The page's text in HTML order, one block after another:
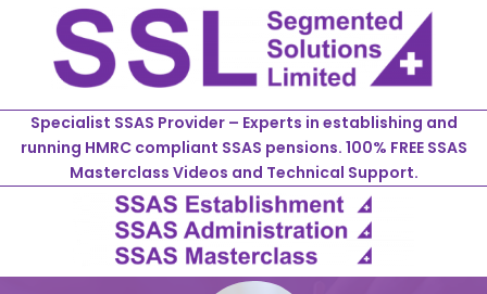
Specialist SSAS Provider – Experts in establishing and
running HMRC compliant SSAS pensions. 100% FREE SSAS
Masterclass Videos and Technical Support.